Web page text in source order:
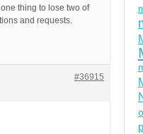
thing to lose two of
and requests.
#36915